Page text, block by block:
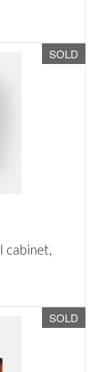
SOLD
cabinet,
SOLD